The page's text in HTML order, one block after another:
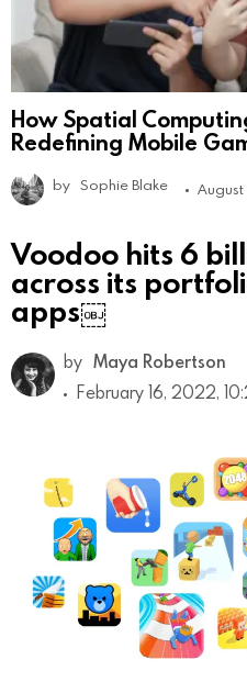
How Spatial
Redefining Mobile
by Sophie Blake
Voodoo hits 6
across its
apps￼
by Maya Robertson
February 16, 2022,